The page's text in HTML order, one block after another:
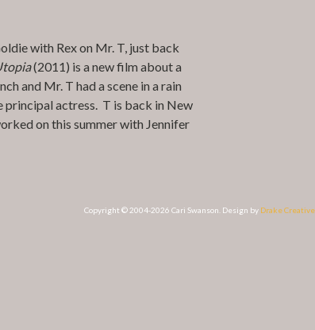
with Rex on Mr. T, just back
(2011) is a new film about a
and Mr. T had a scene in a rain
actress. T is back in New
on this summer with Jennifer
Copyright © 2004-2026 Cari Swanson. Design by Drake Creative